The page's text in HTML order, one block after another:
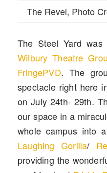
The Revel, Photo
The Steel Yard
Wilbury Theatre
FringePVD. The
spectacle right here
on July 24th- 29th.
our space in a
whole campus into
Laughing Gorilla/
providing the